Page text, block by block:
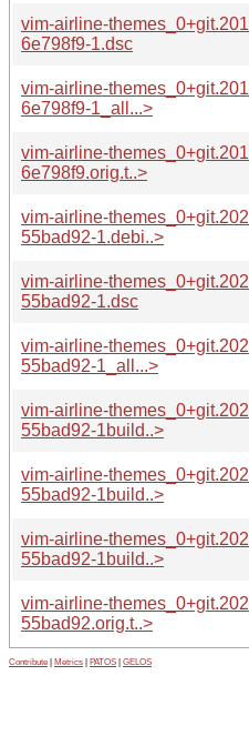
vim-airline-
6e798f9-1.dsc
vim-airline-
6e798f9-1_all...>
vim-airline-
6e798f9.orig.t..>
vim-airline-
55bad92-1.debi..>
vim-airline-
55bad92-1.dsc
vim-airline-
55bad92-1_all...>
vim-airline-
55bad92-1build..>
vim-airline-
55bad92-1build..>
vim-airline-
55bad92-1build..>
vim-airline-
55bad92.orig.t..>
Contribute Metrics PATOS GELOS